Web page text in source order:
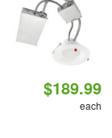
$189.99
each